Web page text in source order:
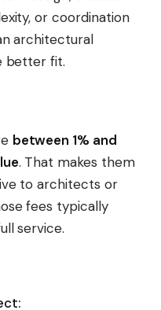
or coordination
architectural
better fit.
between 1% and
. That makes them
to architects or
fees typically
service.